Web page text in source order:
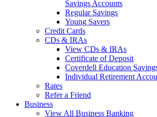
Savings Accounts
Regular Savings
Young Savers
Credit Cards
CDs & IRAs
View CDs & IRAs
Certificate of Deposit
Coverdell Education
Individual Retirement
Rates
Refer a Friend
Business
View All Business Banking